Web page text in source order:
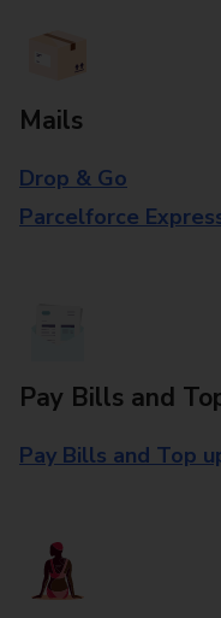
Mails
Drop & Go
Parcelforce
Pay Bills and
Pay Bills and Top